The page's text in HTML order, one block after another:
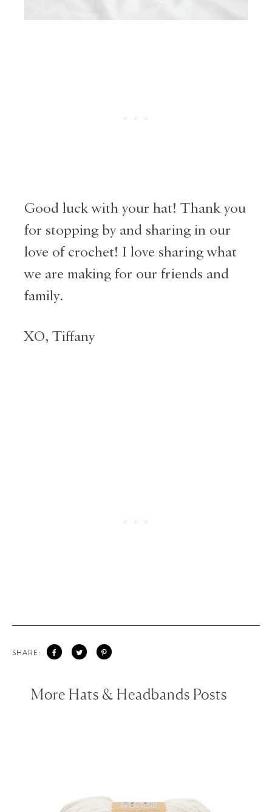
Good luck with your hat! Thank you
for stopping by and sharing in our
love of crochet! I love sharing what
we are making for our friends and
family.
XO, Tiffany
SHARE:
More Hats & Headbands Posts